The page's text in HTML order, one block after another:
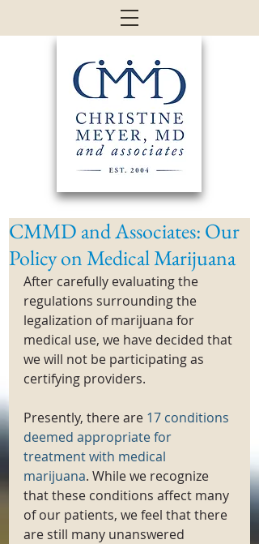
CMMD and Associates: Our
Policy on Medical Marijuana
After carefully evaluating the
regulations surrounding the
legalization of marijuana for
medical use, we have decided that
we will not be participating as
certifying providers.
Presently, there are 17 conditions
deemed appropriate for
treatment with medical
marijuana. While we recognize
that these conditions affect many
of our patients, we feel that there
are still many unanswered